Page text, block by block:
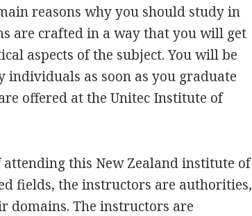
reasons why you should study in
are crafted in a way that you will get
aspects of the subject. You will be
as soon as you graduate
offered at the Unitec Institute of
attending this New Zealand institute of
fields, the instructors are authorities,
domains. The instructors are